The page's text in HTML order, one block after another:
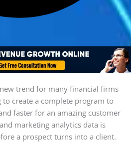
trend for many financial firms
create a complete program to
faster for an amazing customer
marketing analytics data is
a prospect turns into a client.